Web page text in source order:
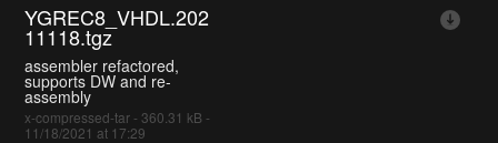
YGREC8_VHDL.202
11118.tgz
assembler refactored,
supports DW and re-
assembly
x-compressed-tar - 360.31 kB -
11/18/2021 at 17:29